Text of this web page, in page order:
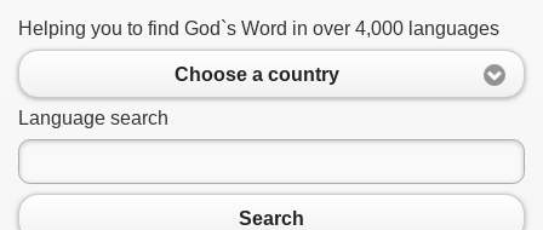
Helping you to find God`s Word in over 4,000 languages
Choose a country
Language search
Search